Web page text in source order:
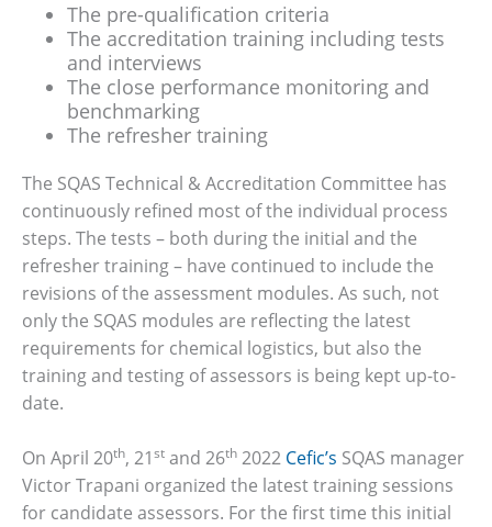
The pre-qualification criteria
The accreditation training including tests
and interviews
The close performance monitoring and
benchmarking
The refresher training
The SQAS Technical & Accreditation Committee has
continuously refined most of the individual process
steps. The tests – both during the initial and the
refresher training – have continued to include the
revisions of the assessment modules. As such, not
only the SQAS modules are reflecting the latest
requirements for chemical logistics, but also the
training and testing of assessors is being kept up-to-
date.
On April 20th, 21st and 26th 2022 Cefic’s SQAS manager
Victor Trapani organized the latest training sessions
for candidate assessors. For the first time this initial